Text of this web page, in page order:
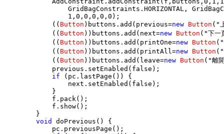
GridBagConstraints.HORIZONTAL,
                1,0,0,0,0,0);
            ((
Button )buttons.add(previous=new Button ("
            ((
Button ))buttons.add(next=new Button ("下
            ((
Button ))buttons.add(printOne=new Button
            ((
Button ))buttons.add(printAll=new Button
            ((
Button ))buttons.add(leave=new Button ("離
            previous.setEnabled(false);
if (pc.lastPage()) {
                next.setEnabled(false);
            }
            f.pack();
            f.show();
        }
void
doPrevious() {
            pc.previousPage();